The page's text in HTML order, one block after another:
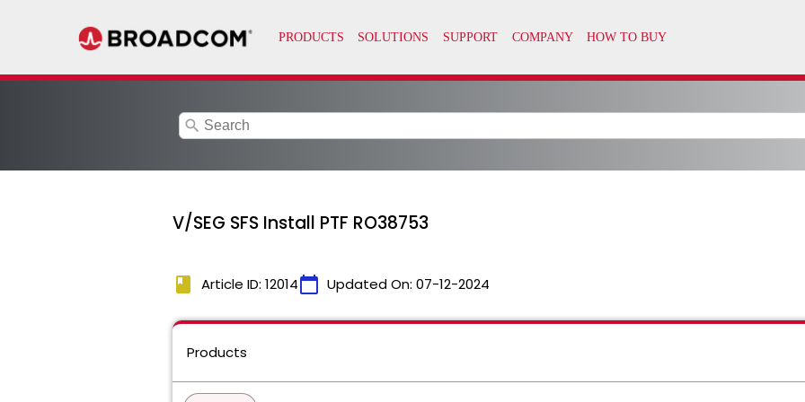
search
V/SEG SFS Install PTF RO38753
book Article ID: 12014calendar_today Updated On: 07-12-2024
Products